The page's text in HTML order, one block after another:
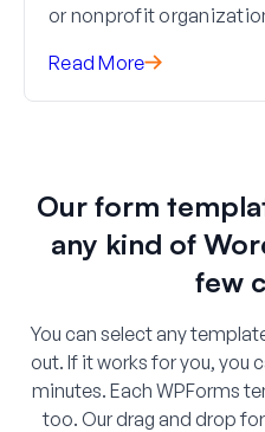
or nonprofit
Read More
Our form
any kind of
few
You can select any
out. If it works for you, you
minutes. Each WPForms
too. Our drag and drop